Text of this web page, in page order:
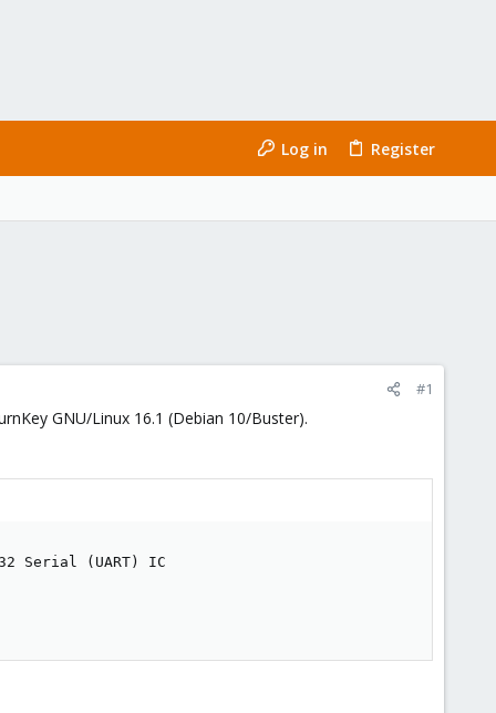
Log in Register
#1
GNU/Linux 16.1 (Debian 10/Buster).
Serial (UART) IC